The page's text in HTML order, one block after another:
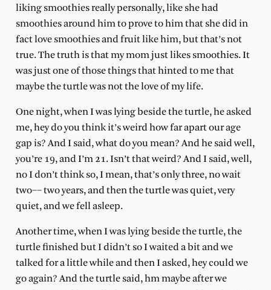
liking smoothies really personally, like she had
smoothies around him to prove to him that she did in
fact love smoothies and fruit like him, but that’s not
true. The truth is that my mom just likes smoothies. It
was just one of those things that hinted to me that
maybe the turtle was not the love of my life.
One night, when I was lying beside the turtle, he asked
me, hey do you think it’s weird how far apart our age
gap is? And I said, what do you mean? And he said well,
you’re 19, and I’m 21. Isn’t that weird? And I said, well,
no I don’t think so, I mean, that’s only three, no wait
two–– two years, and then the turtle was quiet, very
quiet, and we fell asleep.
Another time, when I was lying beside the turtle, the
turtle finished but I didn’t so I waited a bit and we
talked for a little while and then I asked, hey could we
go again? And the turtle said, hm maybe after we